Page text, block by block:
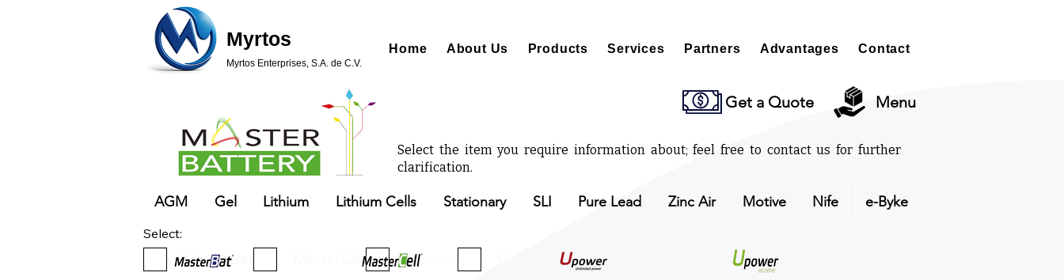
Myrtos
Myrtos Enterprises, S.A. de C.V.
Home About Us Products Services Partners Advantages Contact
Get a Quote Menu
Select the item you require information about; feel free to contact us for further
clarification.
AGM Gel Lithium Lithium Cells Stationary SLI Pure Lead Zinc Air Motive Nife e-Byke
Select:
MasterBat MasterCell Upower Upower Eco